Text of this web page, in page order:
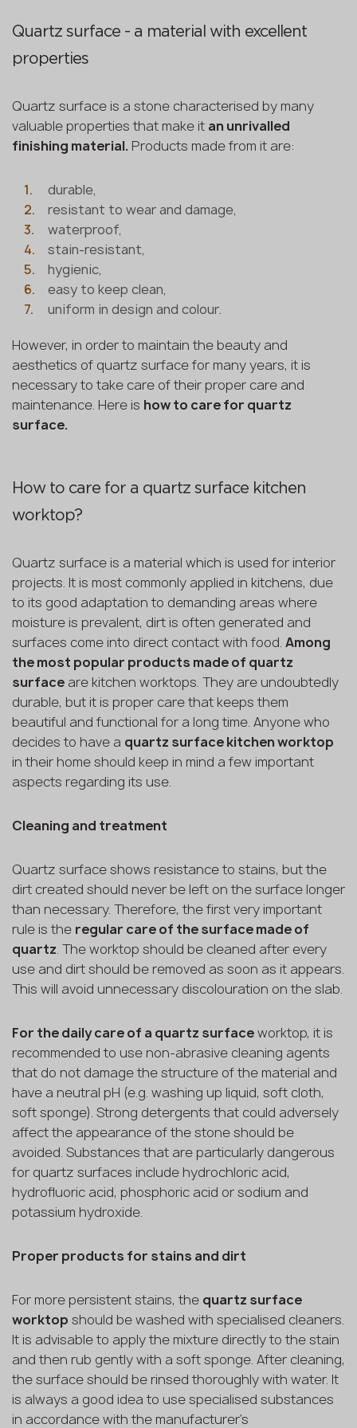
Quartz surface - a material with excellent
properties
Quartz surface is a stone characterised by many
valuable properties that make it an unrivalled
finishing material. Products made from it are:
durable,
resistant to wear and damage,
waterproof,
stain-resistant,
hygienic,
easy to keep clean,
uniform in design and colour.
However, in order to maintain the beauty and
aesthetics of quartz surface for many years, it is
necessary to take care of their proper care and
maintenance. Here is how to care for quartz
surface.
How to care for a quartz surface kitchen
worktop?
Quartz surface is a material which is used for interior
projects. It is most commonly applied in kitchens, due
to its good adaptation to demanding areas where
moisture is prevalent, dirt is often generated and
surfaces come into direct contact with food. Among
the most popular products made of quartz
surface are kitchen worktops. They are undoubtedly
durable, but it is proper care that keeps them
beautiful and functional for a long time. Anyone who
decides to have a quartz surface kitchen worktop
in their home should keep in mind a few important
aspects regarding its use.
Cleaning and treatment
Quartz surface shows resistance to stains, but the
dirt created should never be left on the surface longer
than necessary. Therefore, the first very important
rule is the regular care of the surface made of
quartz. The worktop should be cleaned after every
use and dirt should be removed as soon as it appears.
This will avoid unnecessary discolouration on the slab.
For the daily care of a quartz surfaceworktop, it is
recommended to use non-abrasive cleaning agents
that do not damage the structure of the material and
have a neutral pH (e.g. washing up liquid, soft cloth,
soft sponge). Strong detergents that could adversely
affect the appearance of the stone should be
avoided. Substances that are particularly dangerous
for quartz surfaces include hydrochloric acid,
hydrofluoric acid, phosphoric acid or sodium and
potassium hydroxide.
Proper products for stains and dirt
For more persistent stains, the quartz surface
worktop should be washed with specialised cleaners.
It is advisable to apply the mixture directly to the stain
and then rub gently with a soft sponge. After cleaning,
the surface should be rinsed thoroughly with water. It
is always a good idea to use specialised substances
in accordance with the manufacturer's